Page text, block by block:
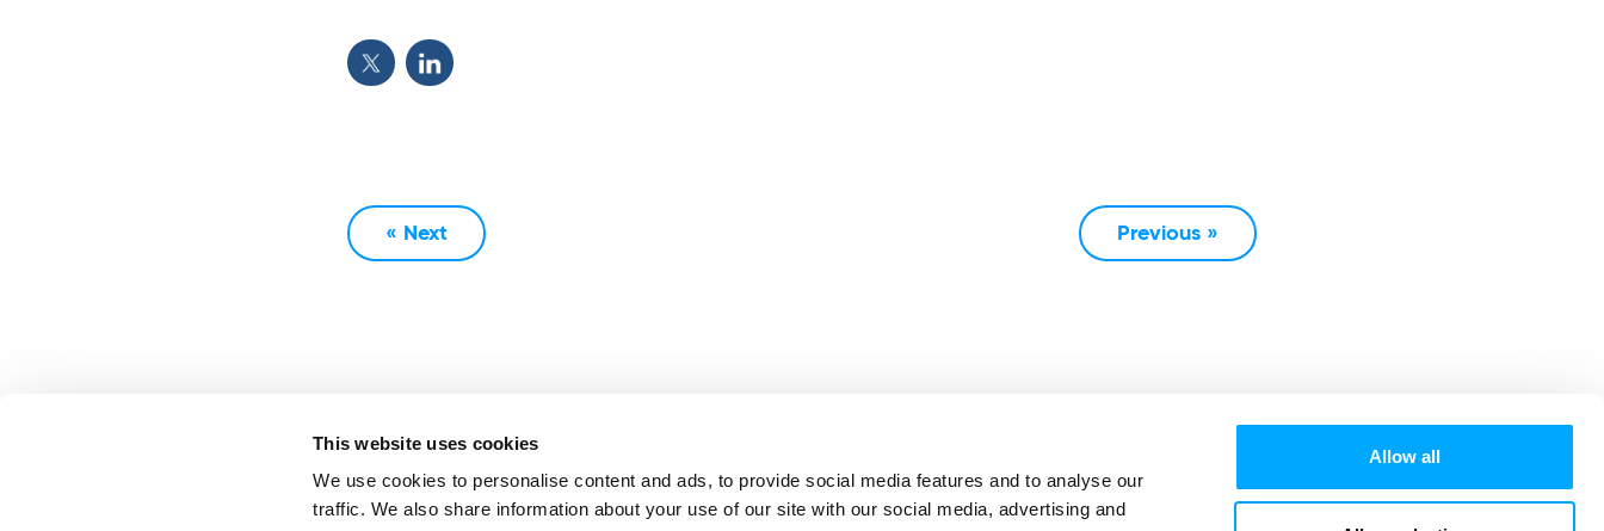
This website uses cookies
We use cookies to personalise content and ads, to provide social media features and to analyse our
traffic. We also share information about your use of our site with our social media, advertising and
Allow all
« Next Previous »